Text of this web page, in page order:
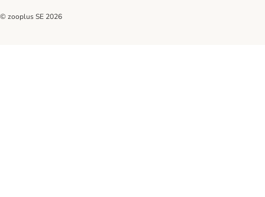
© zooplus SE 2026